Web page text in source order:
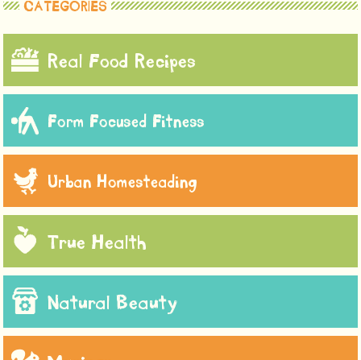
CATEGORIES
Real Food Recipes
Form Focused Fitness
Urban Homesteading
True Health
Natural Beauty